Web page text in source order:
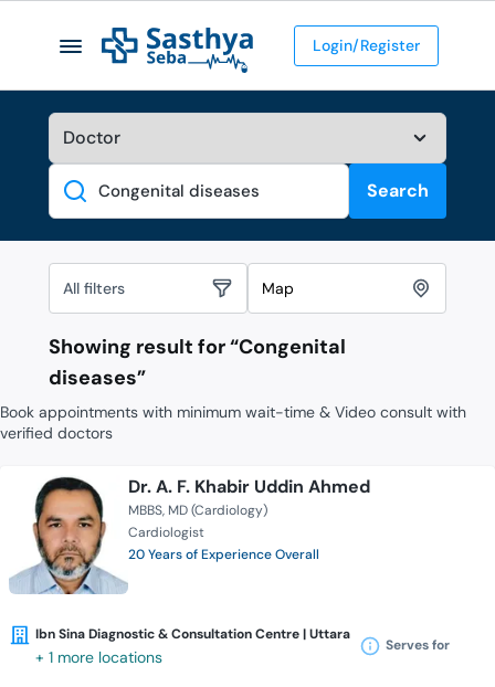
Login/Register
Search
Search
All filters Map
Showing result for “Congenital
diseases”
Book appointments with minimum wait-time & Video consult with
verified doctors
Dr. A. F. Khabir Uddin Ahmed
MBBS MD (Cardiology)
Cardiologist
20 Years of Experience Overall
Ibn Sina Diagnostic & Consultation Centre | Uttara
+ 1 more locations
Serves for